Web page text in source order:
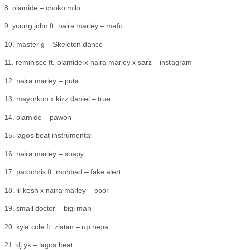
8. olamide – choko milo
9. young john ft. naira marley – mafo
10. master g – Skeleton dance
11. reminisce ft. olamide x naira marley x sarz – instagram
12. naira marley – puta
13. mayorkun x kizz daniel – true
14. olamide – pawon
15. lagos beat instrumental
16. naira marley – soapy
17. patochris ft. mohbad – fake alert
18. lil kesh x naira marley – opor
19. small doctor – bigi man
20. kyla cole ft. zlatan – up nepa
21. dj yk – lagos beat